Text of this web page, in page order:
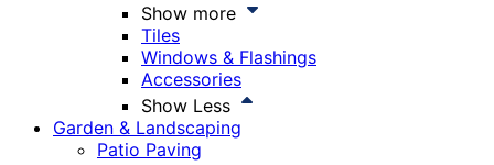
Show more
Tiles
Windows & Flashings
Accessories
Show Less
Garden & Landscaping
Patio Paving